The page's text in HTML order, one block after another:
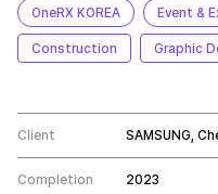
OneRX KOREA Event &
Construction Graphic
Client SAMSUNG,
Completion 2023